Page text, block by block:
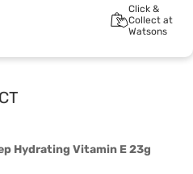
Click &
Collect at
Watsons
Hydrating Vitamin E 23g